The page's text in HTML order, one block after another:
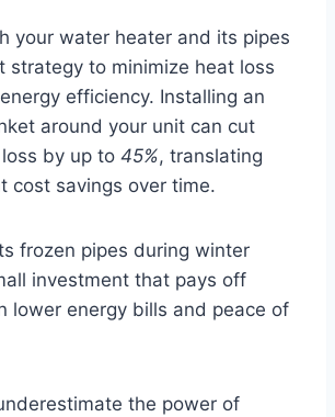
your water heater and its pipes
strategy to minimize heat loss
efficiency. Installing an
around your unit can cut
by up to 45%, translating
cost savings over time.
frozen pipes during winter
investment that pays off
lower energy bills and peace of
the power of